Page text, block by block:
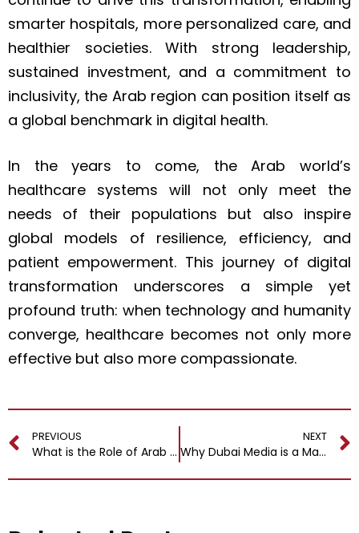
smarter hospitals, more personalized care, and
healthier societies. With strong leadership,
sustained investment, and a commitment to
inclusivity, the Arab region can position itself as
a global benchmark in digital health.
In the years to come, the Arab world’s
healthcare systems will not only meet the
needs of their populations but also inspire
global models of resilience, efficiency, and
patient empowerment. This journey of digital
transformation underscores a simple yet
profound truth: when technology and humanity
converge, healthcare becomes not only more
effective but also more compassionate.
PREVIOUS
What is the Role of Arab Fragrances in Arab Hospitality and Lifestyle?
NEXT
Why Dubai Media is a Magnet for Global Advertising and PR Agencies?